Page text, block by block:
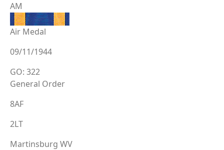
AM
Air Medal
09/11/1944
GO: 322
General Order
8AF
2LT
Martinsburg WV